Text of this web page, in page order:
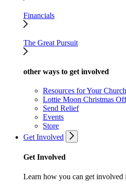
Financials
The Great Pursuit
other ways to get involved
Resources for Your Church
Lottie Moon Christmas
Send Relief
Events
Store
Get Involved
Get Involved
Learn how you can get involved